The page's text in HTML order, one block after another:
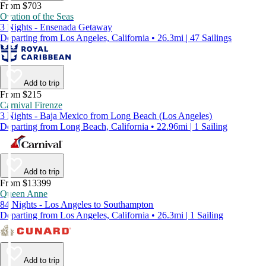
From $703
Ovation of the Seas
3 Nights - Ensenada Getaway
Departing from Los Angeles, California • 26.3mi | 47 Sailings
Add to trip
From $215
Carnival Firenze
3 Nights - Baja Mexico from Long Beach (Los Angeles)
Departing from Long Beach, California • 22.96mi | 1 Sailing
Add to trip
From $13399
Queen Anne
84 Nights - Los Angeles to Southampton
Departing from Los Angeles, California • 26.3mi | 1 Sailing
Add to trip